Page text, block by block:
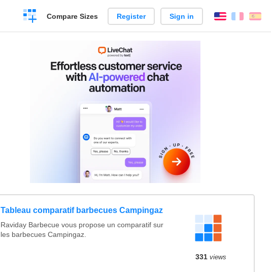
Create
a
Compare Sizes Register Sign in English
Tableau comparatif barbecues Campingaz
Raviday Barbecue vous propose un comparatif sur
les barbecues Campingaz.
331views